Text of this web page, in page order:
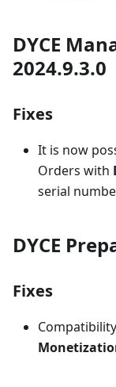
DYCE
2024.9.3.0
Fixes
It is now
Orders with
serial
DYCE
Fixes